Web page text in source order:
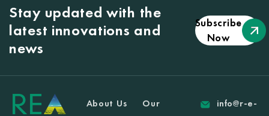
Stay updated with the
latest innovations and
news
Subscribe
Now
About Us
Our
info@r-e-